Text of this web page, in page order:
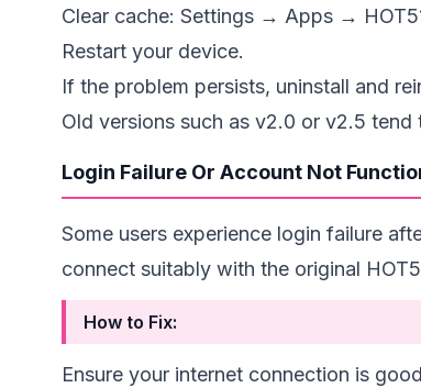
Clear cache: Settings → Apps →
Restart your device.
If the problem persists, uninstall and
Old versions such as v2.0 or v2.5 tend
Login Failure Or Account Not
Some users experience login failure
connect suitably with the original
How to Fix:
Ensure your internet connection is